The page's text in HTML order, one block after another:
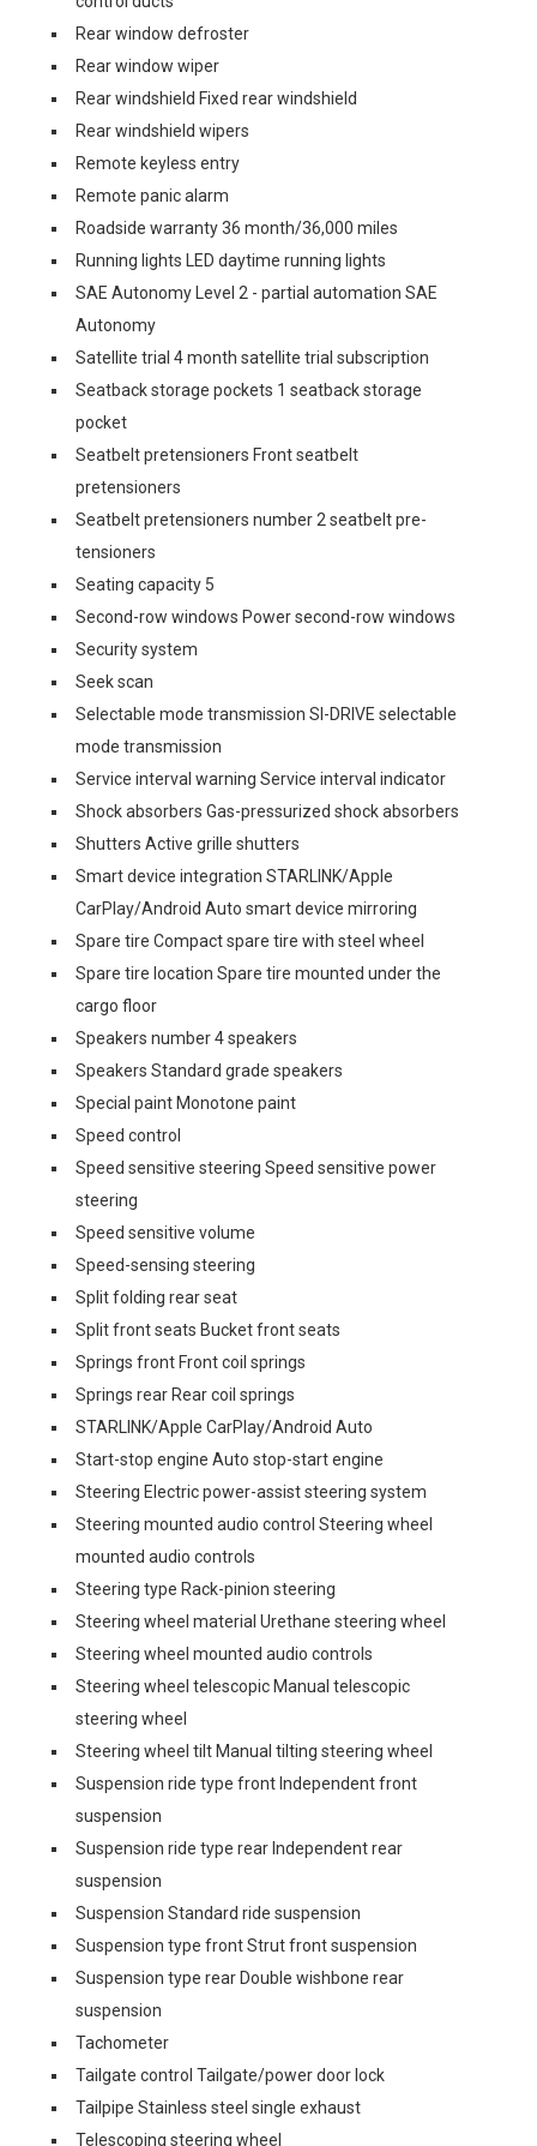
Rear window defroster
Rear window wiper
Rear windshield Fixed rear windshield
Rear windshield wipers
Remote keyless entry
Remote panic alarm
Roadside warranty 36 month/36,000 miles
Running lights LED daytime running lights
SAE Autonomy Level 2 - partial automation SAE
Autonomy
Satellite trial 4 month satellite trial subscription
Seatback storage pockets 1 seatback storage
pocket
Seatbelt pretensioners Front seatbelt
pretensioners
Seatbelt pretensioners number 2 seatbelt pre-
tensioners
Seating capacity 5
Second-row windows Power second-row windows
Security system
Seek scan
Selectable mode transmission SI-DRIVE selectable
mode transmission
Service interval warning Service interval indicator
Shock absorbers Gas-pressurized shock absorbers
Shutters Active grille shutters
Smart device integration STARLINK/Apple
CarPlay/Android Auto smart device mirroring
Spare tire Compact spare tire with steel wheel
Spare tire location Spare tire mounted under the
cargo floor
Speakers number 4 speakers
Speakers Standard grade speakers
Special paint Monotone paint
Speed control
Speed sensitive steering Speed sensitive power
steering
Speed sensitive volume
Speed-sensing steering
Split folding rear seat
Split front seats Bucket front seats
Springs front Front coil springs
Springs rear Rear coil springs
STARLINK/Apple CarPlay/Android Auto
Start-stop engine Auto stop-start engine
Steering Electric power-assist steering system
Steering mounted audio control Steering wheel
mounted audio controls
Steering type Rack-pinion steering
Steering wheel material Urethane steering wheel
Steering wheel mounted audio controls
Steering wheel telescopic Manual telescopic
steering wheel
Steering wheel tilt Manual tilting steering wheel
Suspension ride type front Independent front
suspension
Suspension ride type rear Independent rear
suspension
Suspension Standard ride suspension
Suspension type front Strut front suspension
Suspension type rear Double wishbone rear
suspension
Tachometer
Tailgate control Tailgate/power door lock
Tailpipe Stainless steel single exhaust
Telescoping steering wheel